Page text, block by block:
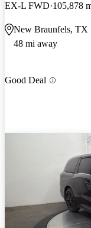
EX-L FWD 105,878
New Braunfels, TX
48 mi away
Good Deal